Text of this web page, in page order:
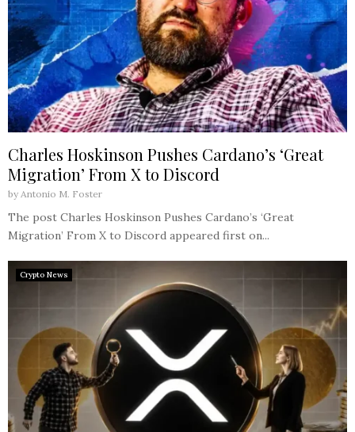
Charles Hoskinson Pushes Cardano’s ‘Great
Migration’ From X to Discord
by Antonio M. Foster
The post Charles Hoskinson Pushes Cardano’s ‘Great
Migration’ From X to Discord appeared first on...
Crypto News